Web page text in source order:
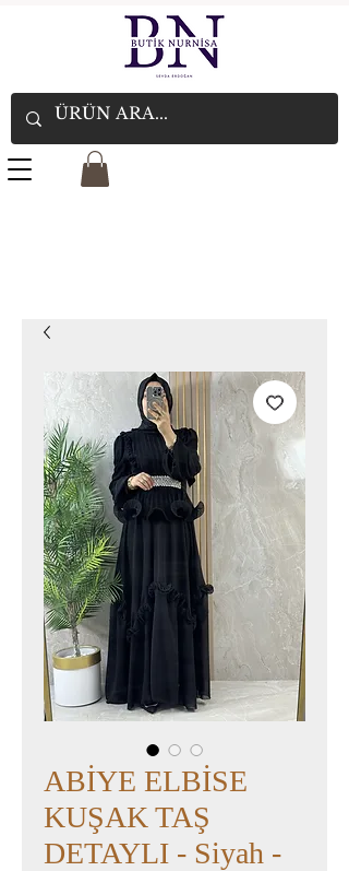
ABİYE ELBİSE
KUŞAK TAŞ
DETAYLI - Siyah -